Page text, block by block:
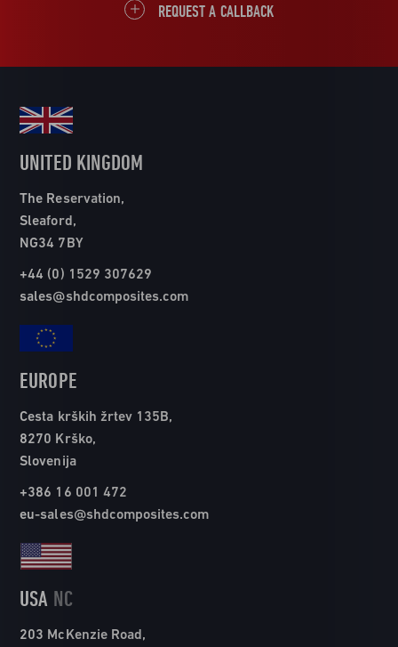
REQUEST A CALLBACK
UNITED KINGDOM
The Reservation,
Sleaford,
NG34 7BY
+44 (0) 1529 307629
sales@shdcomposites.com
EUROPE
Cesta krških žrtev 135B,
8270 Krško,
Slovenija
+386 16 001 472
eu-sales@shdcomposites.com
USA NC
203 McKenzie Road,